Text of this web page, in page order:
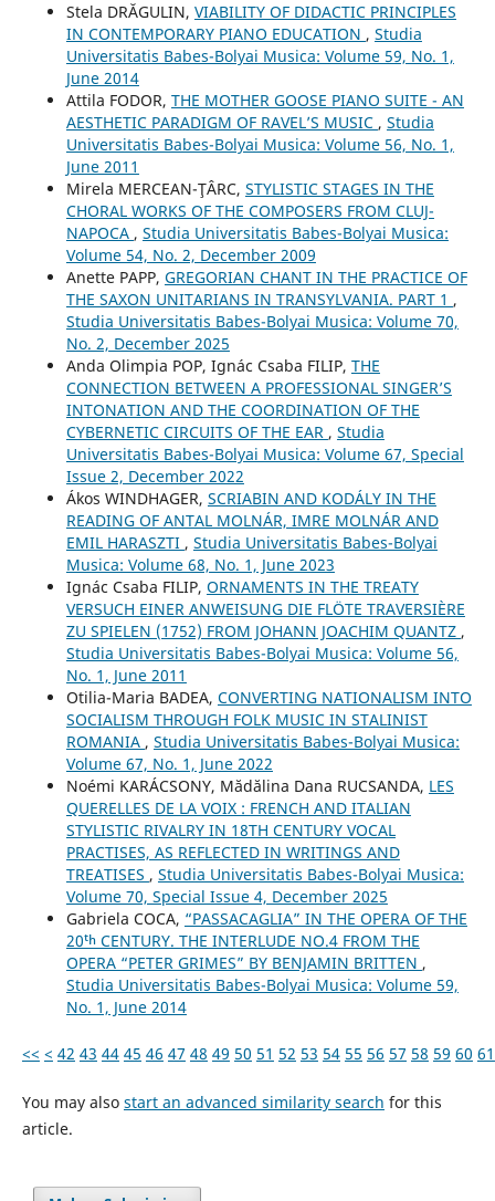
Stela DRĂGULIN, VIABILITY OF DIDACTIC PRINCIPLES
IN CONTEMPORARY PIANO EDUCATION , Studia
Universitatis Babes-Bolyai Musica: Volume 59, No. 1,
June 2014
Attila FODOR, THE MOTHER GOOSE PIANO SUITE - AN
AESTHETIC PARADIGM OF RAVEL’S MUSIC , Studia
Universitatis Babes-Bolyai Musica: Volume 56, No. 1,
June 2011
Mirela MERCEAN-ŢÂRC, STYLISTIC STAGES IN THE
CHORAL WORKS OF THE COMPOSERS FROM CLUJ-
NAPOCA , Studia Universitatis Babes-Bolyai Musica:
Volume 54, No. 2, December 2009
Anette PAPP, GREGORIAN CHANT IN THE PRACTICE OF
THE SAXON UNITARIANS IN TRANSYLVANIA. PART 1 ,
Studia Universitatis Babes-Bolyai Musica: Volume 70,
No. 2, December 2025
Anda Olimpia POP, Ignác Csaba FILIP, THE
CONNECTION BETWEEN A PROFESSIONAL SINGER’S
INTONATION AND THE COORDINATION OF THE
CYBERNETIC CIRCUITS OF THE EAR , Studia
Universitatis Babes-Bolyai Musica: Volume 67, Special
Issue 2, December 2022
Ákos WINDHAGER, SCRIABIN AND KODÁLY IN THE
READING OF ANTAL MOLNÁR, IMRE MOLNÁR AND
EMIL HARASZTI , Studia Universitatis Babes-Bolyai
Musica: Volume 68, No. 1, June 2023
Ignác Csaba FILIP, ORNAMENTS IN THE TREATY
VERSUCH EINER ANWEISUNG DIE FLÖTE TRAVERSIÈRE
ZU SPIELEN (1752) FROM JOHANN JOACHIM QUANTZ ,
Studia Universitatis Babes-Bolyai Musica: Volume 56,
No. 1, June 2011
Otilia-Maria BADEA, CONVERTING NATIONALISM INTO
SOCIALISM THROUGH FOLK MUSIC IN STALINIST
ROMANIA , Studia Universitatis Babes-Bolyai Musica:
Volume 67, No. 1, June 2022
Noémi KARÁCSONY, Mădălina Dana RUCSANDA, LES
QUERELLES DE LA VOIX : FRENCH AND ITALIAN
STYLISTIC RIVALRY IN 18TH CENTURY VOCAL
PRACTISES, AS REFLECTED IN WRITINGS AND
TREATISES , Studia Universitatis Babes-Bolyai Musica:
Volume 70, Special Issue 4, December 2025
Gabriela COCA, “PASSACAGLIA” IN THE OPERA OF THE
20ᵗʰ CENTURY. THE INTERLUDE NO.4 FROM THE
OPERA “PETER GRIMES” BY BENJAMIN BRITTEN ,
Studia Universitatis Babes-Bolyai Musica: Volume 59,
No. 1, June 2014
<< < 42 43 44 45 46 47 48 49 50 51 52 53 54 55 56 57 58 59 60 61
You may also start an advanced similarity search for this
article.